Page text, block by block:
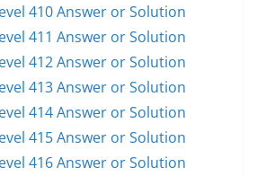
410 Answer or Solution
411 Answer or Solution
412 Answer or Solution
413 Answer or Solution
414 Answer or Solution
415 Answer or Solution
416 Answer or Solution